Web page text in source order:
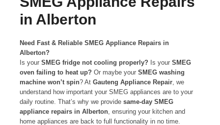
in Alberton
Need Fast & Reliable SMEG Appliance Repairs in
Alberton?
Is your SMEG fridge not cooling properly? Is your SMEG
oven failing to heat up? Or maybe your SMEG washing
machine won’t spin? At Gauteng Appliance Repair, we
understand how important your SMEG appliances are to your
daily routine. That’s why we provide same-day SMEG
appliance repairs in Alberton, ensuring your kitchen and
home appliances are back to full functionality in no time.